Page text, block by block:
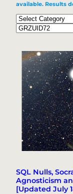
available. Results
Categories
Tags
SQL Nulls,
Agnosticism
[Updated July